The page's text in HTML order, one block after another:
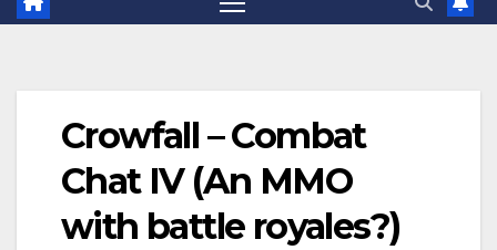
Crowfall – Combat
Chat IV (An MMO
with battle royales?)